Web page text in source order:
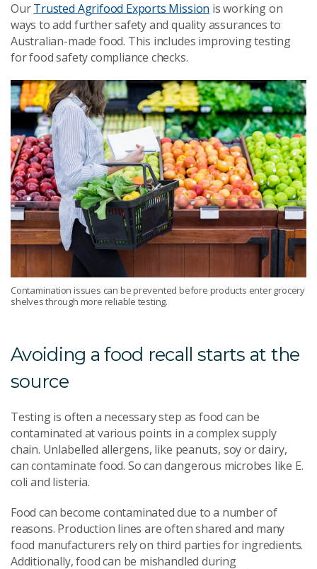
OurTrusted Agrifood Exports Mission is working on
ways to add further safety and quality assurances to
Australian-made food. This includes improving testing
for food safety compliance checks.
Contamination issues can be prevented before products enter grocery
shelves through more reliable testing.
Avoiding a food recall starts at the
source
Testing is often a necessary step as food can be
contaminated at various points in a complex supply
chain. Unlabelled allergens, like peanuts, soy or dairy,
can contaminate food. So can dangerous microbes like E.
coli and listeria.
Food can become contaminated due to a number of
reasons. Production lines are often shared and many
food manufacturers rely on third parties for ingredients.
Additionally, food can be mishandled during